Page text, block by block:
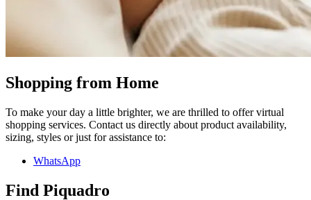
Shopping from Home
To make your day a little brighter, we are thrilled to offer virtual
shopping services. Contact us directly about product availability,
sizing, styles or just for assistance to:
WhatsApp
Find Piquadro